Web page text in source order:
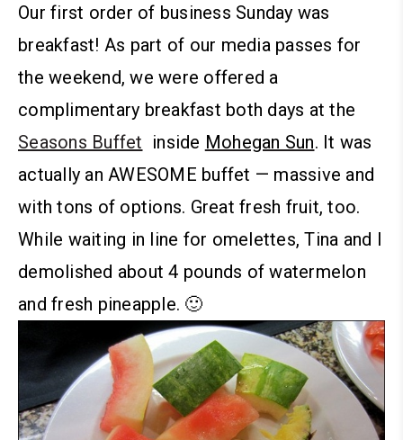
Our first order of business Sunday was
breakfast! As part of our media passes for
the weekend, we were offered a
complimentary breakfast both days at the
Seasons Buffet inside Mohegan Sun. It was
actually an AWESOME buffet — massive and
with tons of options. Great fresh fruit, too.
While waiting in line for omelettes, Tina and I
demolished about 4 pounds of watermelon
and fresh pineapple. 🙂